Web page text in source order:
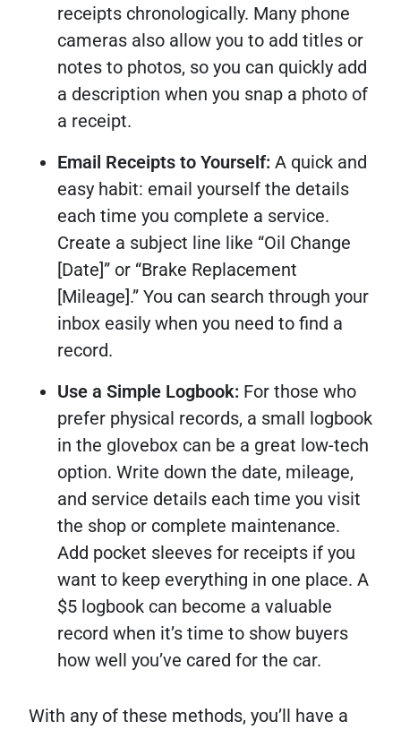
receipts chronologically. Many phone
cameras also allow you to add titles or
notes to photos, so you can quickly add
a description when you snap a photo of
a receipt.
Email Receipts to Yourself: A quick and
easy habit: email yourself the details
each time you complete a service.
Create a subject line like “Oil Change
[Date]” or “Brake Replacement
[Mileage].” You can search through your
inbox easily when you need to find a
record.
Use a Simple Logbook: For those who
prefer physical records, a small logbook
in the glovebox can be a great low-tech
option. Write down the date, mileage,
and service details each time you visit
the shop or complete maintenance.
Add pocket sleeves for receipts if you
want to keep everything in one place. A
$5 logbook can become a valuable
record when it’s time to show buyers
how well you’ve cared for the car.
With any of these methods, you’ll have a